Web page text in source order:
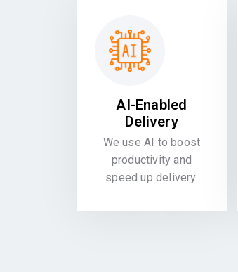
AI-Enabled
Delivery
We use AI to boost
productivity and
speed up delivery.